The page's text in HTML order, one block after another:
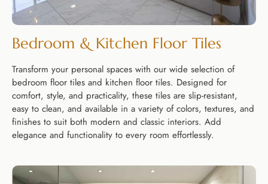
Bedroom & Kitchen Floor Tiles
Transform your personal spaces with our wide selection of
bedroom floor tiles and kitchen floor tiles. Designed for
comfort, style, and practicality, these tiles are slip-resistant,
easy to clean, and available in a variety of colors, textures, and
finishes to suit both modern and classic interiors. Add
elegance and functionality to every room effortlessly.